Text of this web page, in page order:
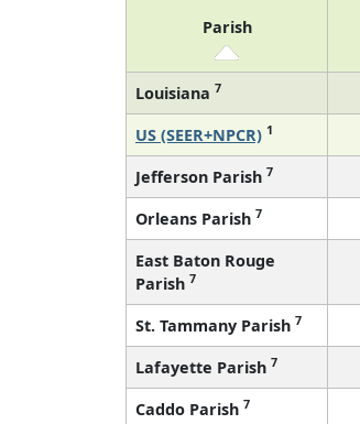
Parish
Louisiana 7
US (SEER+NPCR) 1
Jefferson Parish 7
Orleans Parish 7
East Baton Rouge
Parish 7
St. Tammany Parish 7
Lafayette Parish 7
Caddo Parish 7